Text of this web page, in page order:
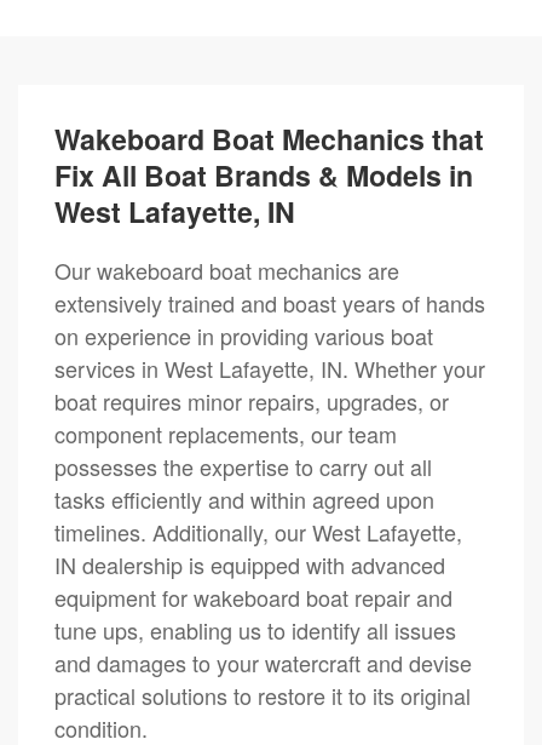
Wakeboard Boat Mechanics that
Fix All Boat Brands & Models in
West Lafayette, IN
Our wakeboard boat mechanics are
extensively trained and boast years of hands
on experience in providing various boat
services in West Lafayette, IN. Whether your
boat requires minor repairs, upgrades, or
component replacements, our team
possesses the expertise to carry out all
tasks efficiently and within agreed upon
timelines. Additionally, our West Lafayette,
IN dealership is equipped with advanced
equipment for wakeboard boat repair and
tune ups, enabling us to identify all issues
and damages to your watercraft and devise
practical solutions to restore it to its original
condition.